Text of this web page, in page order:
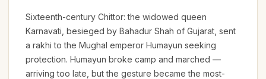
Sixteenth-century Chittor: the widowed queen
Karnavati, besieged by Bahadur Shah of Gujarat, sent
a rakhi to the Mughal emperor Humayun seeking
protection. Humayun broke camp and marched —
arriving too late, but the gesture became the most-